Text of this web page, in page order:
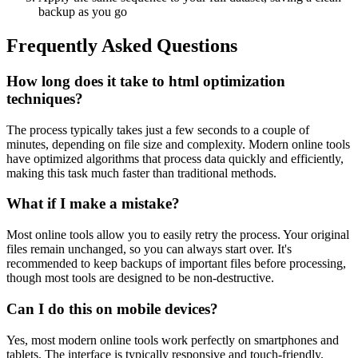
backup as you go
Frequently Asked Questions
How long does it take to html optimization
techniques?
The process typically takes just a few seconds to a couple of
minutes, depending on file size and complexity. Modern online tools
have optimized algorithms that process data quickly and efficiently,
making this task much faster than traditional methods.
What if I make a mistake?
Most online tools allow you to easily retry the process. Your original
files remain unchanged, so you can always start over. It's
recommended to keep backups of important files before processing,
though most tools are designed to be non-destructive.
Can I do this on mobile devices?
Yes, most modern online tools work perfectly on smartphones and
tablets. The interface is typically responsive and touch-friendly.